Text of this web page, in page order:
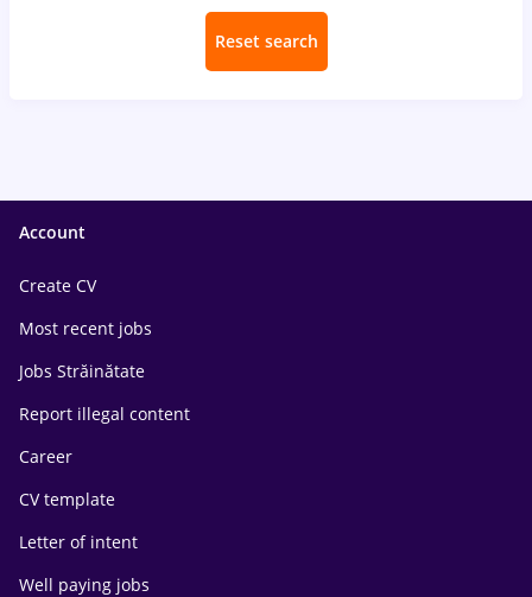
Reset search
Account
Create CV
Most recent jobs
Jobs Străinătate
Report illegal content
Career
CV template
Letter of intent
Well paying jobs